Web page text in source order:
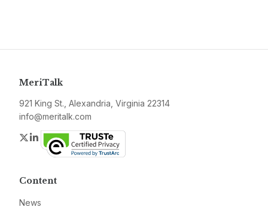
MeriTalk
921 King St., Alexandria, Virginia 22314
info@meritalk.com
Twitter
LinkedIn
Content
News